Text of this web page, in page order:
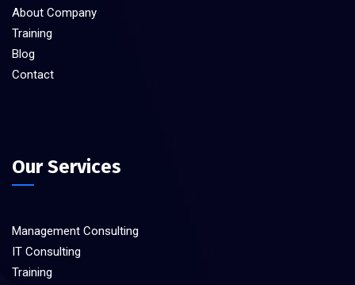
About Company
Training
Blog
Contact
Our Services
Management Consulting
IT Consulting
Training